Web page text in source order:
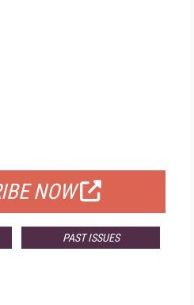
NOW
PAST ISSUES